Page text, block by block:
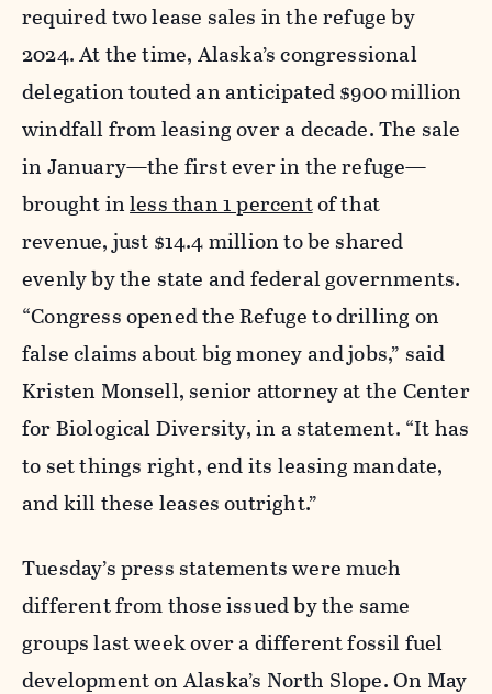
required two lease sales in the refuge by
2024. At the time, Alaska’s congressional
delegation touted an anticipated $900 million
windfall from leasing over a decade. The sale
in January—the first ever in the refuge—
brought inless than 1 percentof that
revenue, just $14.4 million to be shared
evenly by the state and federal governments.
“Congress opened the Refuge to drilling on
false claims about big money and jobs,” said
Kristen Monsell, senior attorney at the Center
for Biological Diversity, in a statement. “It has
to set things right, end its leasing mandate,
and kill these leases outright.”
Tuesday’s press statements were much
different from those issued by the same
groups last week over a different fossil fuel
development on Alaska’s North Slope. On May